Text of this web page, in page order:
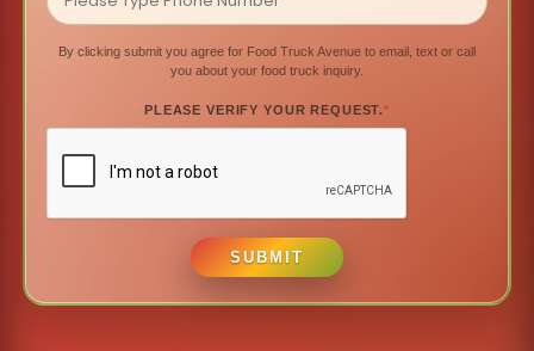
By clicking submit you agree for Food Truck Avenue to email, text or call
you about your food truck inquiry.
PLEASE VERIFY YOUR REQUEST.*
SUBMIT